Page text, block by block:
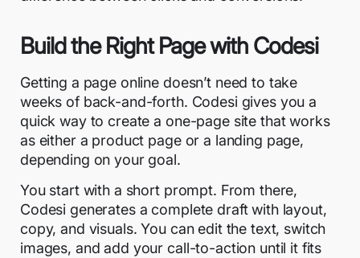
Build the Right Page with Codesi
Getting a page online doesn’t need to take
weeks of back-and-forth. Codesi gives you a
quick way to create a one-page site that works
as either a product page or a landing page,
depending on your goal.
You start with a short prompt. From there,
Codesi generates a complete draft with layout,
copy, and visuals. You can edit the text, switch
images, and add your call-to-action until it fits